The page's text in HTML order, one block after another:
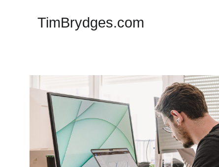
TimBrydges.com